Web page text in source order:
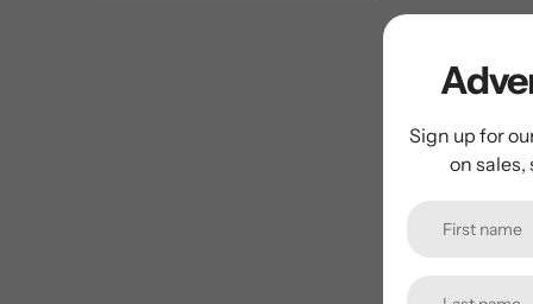
Sign up for
on sales,